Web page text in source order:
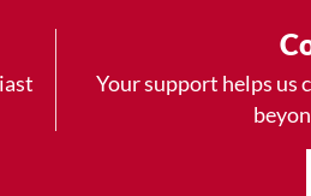
Your support helps us